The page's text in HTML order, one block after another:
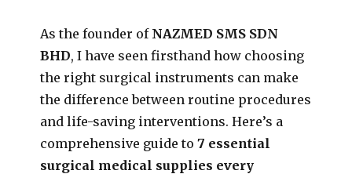
As the founder of NAZMED SMS SDN
BHD, I have seen firsthand how choosing
the right surgical instruments can make
the difference between routine procedures
and life-saving interventions. Here’s a
comprehensive guide to7 essential
surgical medical supplies every